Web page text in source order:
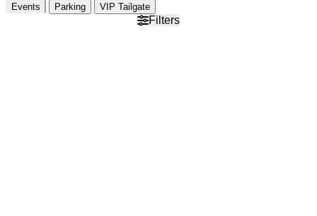
Events Parking VIP Tailgate
Filters